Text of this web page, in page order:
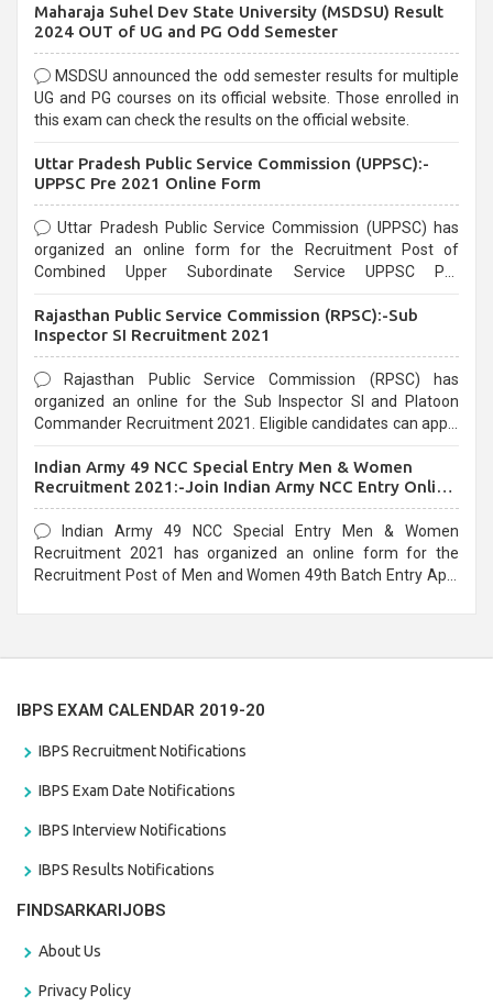
selection process and can be overwhelming for aspirants.
Maharaja Suhel Dev State University (MSDSU) Result
2024 OUT of UG and PG Odd Semester
MSDSU announced the odd semester results for multiple
UG and PG courses on its official website. Those enrolled in
this exam can check the results on the official website.
Uttar Pradesh Public Service Commission (UPPSC):-
UPPSC Pre 2021 Online Form
Uttar Pradesh Public Service Commission (UPPSC) has
organized an online form for the Recruitment Post of
Combined Upper Subordinate Service UPPSC Pre
last date that is 02/03/2021
Rajasthan Public Service Commission (RPSC):-Sub
Inspector SI Recruitment 2021
Rajasthan Public Service Commission (RPSC) has
organized an online for the Sub Inspector SI and Platoon
Commander Recruitment 2021. Eligible candidates can apply
Indian Army 49 NCC Special Entry Men & Women
Recruitment 2021:-Join Indian Army NCC Entry Online
Form
Indian Army 49 NCC Special Entry Men & Women
Recruitment 2021 has organized an online form for the
Recruitment Post of Men and Women 49th Batch Entry April
IBPS EXAM CALENDAR 2019-20
IBPS Recruitment Notifications
IBPS Exam Date Notifications
IBPS Interview Notifications
IBPS Results Notifications
FINDSARKARIJOBS
About Us
Privacy Policy